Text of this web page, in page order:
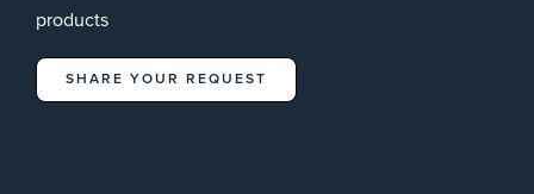
products
SHARE YOUR REQUEST